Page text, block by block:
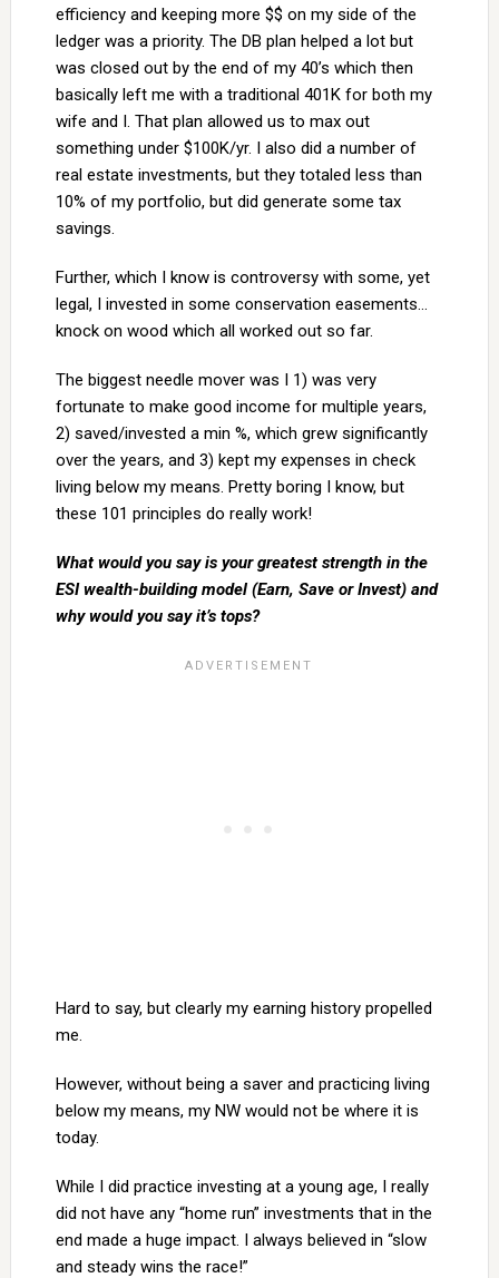
efficiency and keeping more $$ on my side of the
ledger was a priority. The DB plan helped a lot but
was closed out by the end of my 40’s which then
basically left me with a traditional 401K for both my
wife and I. That plan allowed us to max out
something under $100K/yr. I also did a number of
real estate investments, but they totaled less than
10% of my portfolio, but did generate some tax
savings.
Further, which I know is controversy with some, yet
legal, I invested in some conservation easements…
knock on wood which all worked out so far.
The biggest needle mover was I 1) was very
fortunate to make good income for multiple years,
2) saved/invested a min %, which grew significantly
over the years, and 3) kept my expenses in check
living below my means. Pretty boring I know, but
these 101 principles do really work!
What would you say is your greatest strength in the
ESI wealth-building model (Earn, Save or Invest) and
why would you say it’s tops?
Hard to say, but clearly my earning history propelled
me.
However, without being a saver and practicing living
below my means, my NW would not be where it is
today.
While I did practice investing at a young age, I really
did not have any “home run” investments that in the
end made a huge impact. I always believed in “slow
and steady wins the race!”